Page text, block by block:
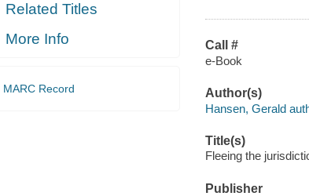
Related Titles
More Info
MARC Record
Call #
e-Book
Author(s)
Hansen, Gerald
Title(s)
Fleeing the
Publisher